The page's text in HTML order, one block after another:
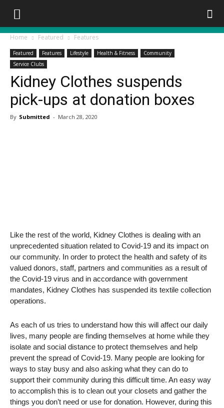
Home Featured Features
Featured Features Lifestyle Health & Fitness
Community
Service Clubs
Kidney Clothes suspends
pick-ups at donation boxes
By Submitted - March 28, 2020
Like the rest of the world, Kidney Clothes is dealing with an
unprecedented situation related to Covid-19 and its impact on
our community. In order to protect the health and safety of its
valued donors, staff, partners and communities as a result of
the Covid-19 virus and in accordance with government
mandates, Kidney Clothes has suspended its textile collection
operations.
As each of us tries to understand how this will affect our daily
lives, many people are finding themselves at home while they
isolate and social distance to protect themselves and help
prevent the spread of Covid-19. Many people are looking for
ways to stay busy and also asking what they can do to
support their community during this difficult time. An easy way
to accomplish this is to clean out your closets and gather the
things you don’t need or use for donation. However, during this